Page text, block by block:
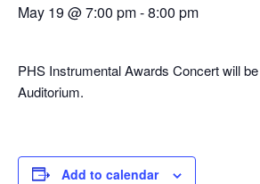
May 19 @ 7:00 pm-8:00 pm
PHS Instrumental Awards Concert will
Auditorium.
Add to calendar